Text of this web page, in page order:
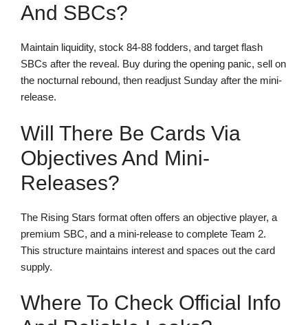
And SBCs?
Maintain liquidity, stock 84-88 fodders, and target flash
SBCs after the reveal. Buy during the opening panic, sell on
the nocturnal rebound, then readjust Sunday after the mini-
release.
Will There Be Cards Via
Objectives And Mini-
Releases?
The Rising Stars format often offers an objective player, a
premium SBC, and a mini-release to complete Team 2.
This structure maintains interest and spaces out the card
supply.
Where To Check Official Info